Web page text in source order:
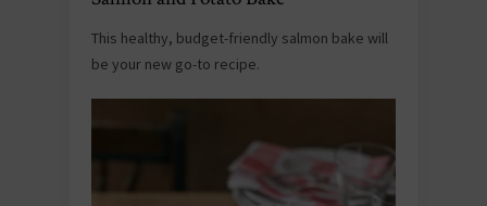
This healthy, budget-friendly salmon bake will
be your new go-to recipe.